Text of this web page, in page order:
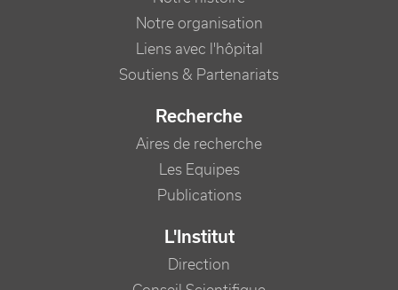
Notre organisation
Liens avec l'hôpital
Soutiens & Partenariats
Recherche
Aires de recherche
Les Equipes
Publications
L'Institut
Direction